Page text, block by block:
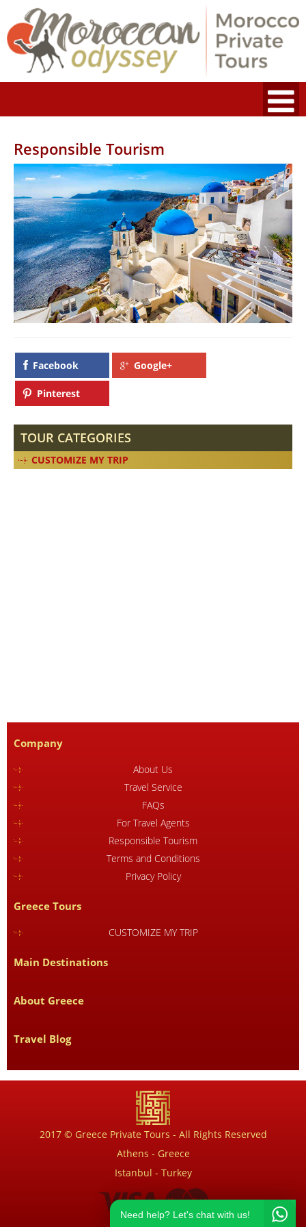
Need help? Let's chat with us!
Responsible Tourism
Facebook Google+
Pinterest
TOUR CATEGORIES
CUSTOMIZE MY TRIP
Company
About Us
Travel Service
FAQs
For Travel Agents
Responsible Tourism
Terms and Conditions
Privacy Policy
Greece Tours
CUSTOMIZE MY TRIP
Main Destinations
About Greece
Travel Blog
2017 © Greece Private Tours - All Rights Reserved
Athens - Greece
Istanbul - Turkey